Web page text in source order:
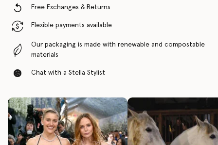
Free Exchanges & Returns
Flexible payments available
Our packaging is made with renewable and compostable
materials
Chat with a Stella Stylist